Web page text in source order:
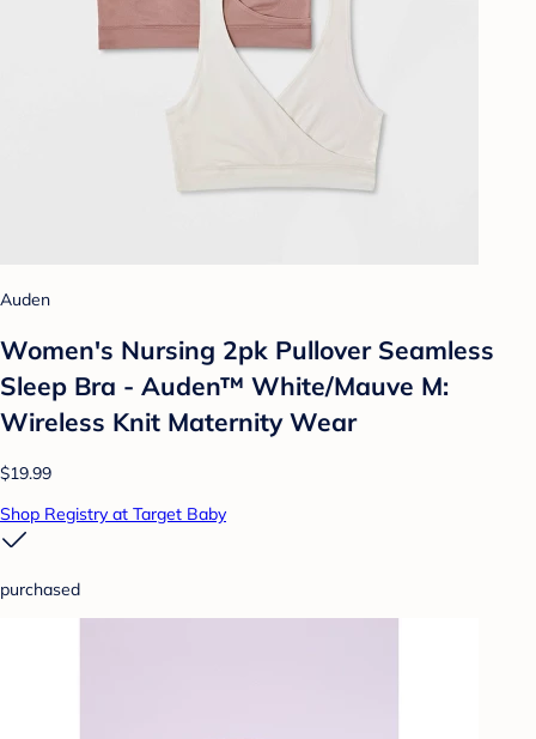
Auden
Women's Nursing 2pk Pullover Seamless
Sleep Bra - Auden™ White/Mauve M:
Wireless Knit Maternity Wear
$19.99
Shop Registry at Target Baby
purchased